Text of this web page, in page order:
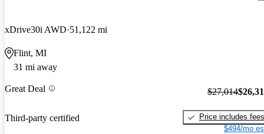
xDrive30i AWD 51,122 mi
Flint, MI
31 mi away
Great Deal
Third-party certified
$27,014
Price includes fees
$494/mo